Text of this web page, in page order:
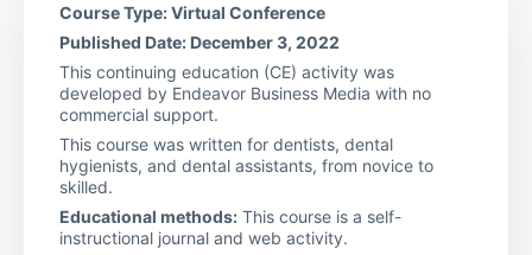
Course Type: Virtual Conference
Published Date: December 3, 2022
This continuing education (CE) activity was
developed by Endeavor Business Media with no
commercial support.
This course was written for dentists, dental
hygienists, and dental assistants, from novice to
skilled.
Educational methods: This course is a self-
instructional journal and web activity.